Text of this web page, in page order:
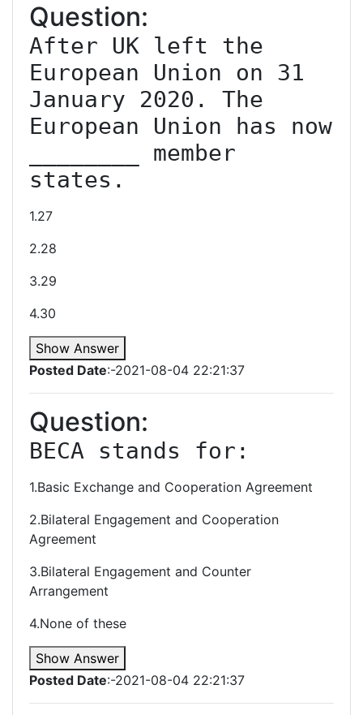
Question:
After UK left the
European Union on 31
January 2020. The
European Union has now
________ member
states.
1.27
2.28
3.29
4.30
Show Answer
Posted Date:-2021-08-04 22:21:37
Question:
BECA stands for:
1.Basic Exchange and Cooperation Agreement
2.Bilateral Engagement and Cooperation
Agreement
3.Bilateral Engagement and Counter
Arrangement
4.None of these
Show Answer
Posted Date:-2021-08-04 22:21:37